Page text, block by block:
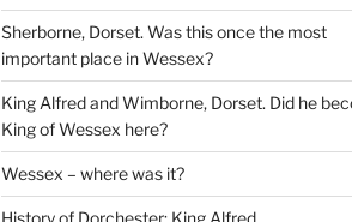
Sherborne, Dorset. Was this once the most
important place in Wessex?
King Alfred and Wimborne, Dorset. Did he
King of Wessex here?
Wessex – where was it?
History of Dorchester: King Alfred